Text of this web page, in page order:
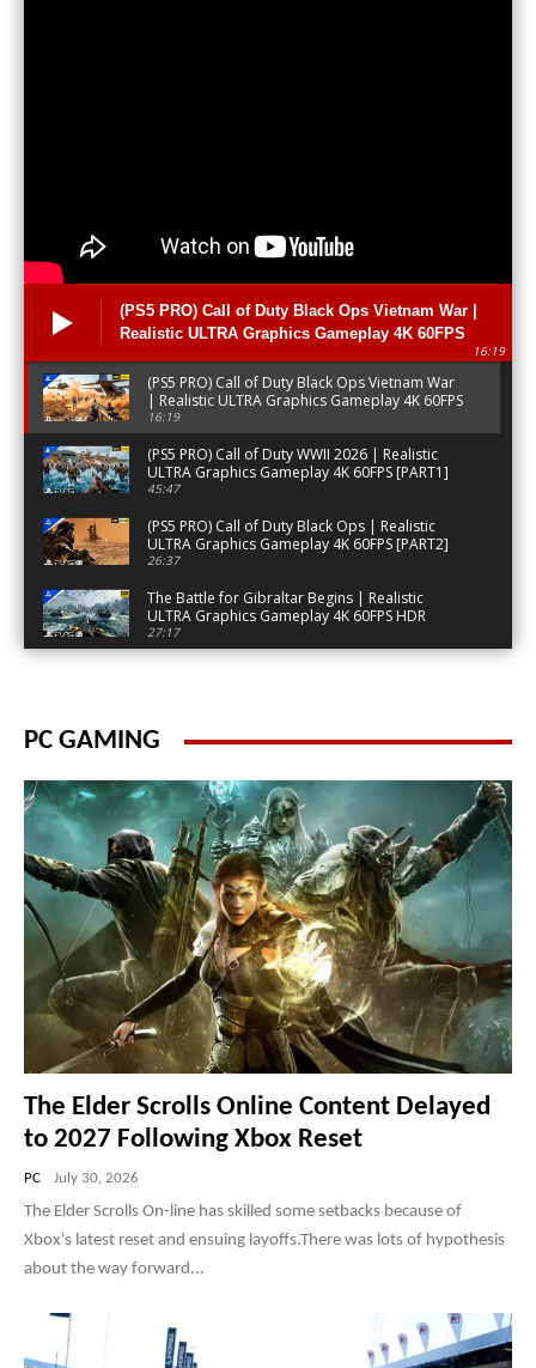
(PS5 PRO) Call of Duty Black Ops Vietnam War |
Realistic ULTRA Graphics Gameplay 4K 60FPS
16:19
(PS5 PRO) Call of Duty Black Ops Vietnam War
| Realistic ULTRA Graphics Gameplay 4K 60FPS
[PART3]
16:19
(PS5 PRO) Call of Duty WWII 2026 | Realistic
ULTRA Graphics Gameplay 4K 60FPS [PART1]
45:47
(PS5 PRO) Call of Duty Black Ops | Realistic
ULTRA Graphics Gameplay 4K 60FPS [PART2]
26:37
The Battle for Gibraltar Begins | Realistic
ULTRA Graphics Gameplay 4K 60FPS HDR
Battlefield
27:17
(PS5 PRO) Invasion Attack on Military Base |
Battlefield
(PS5) Secret Night Operation London | ULTRA
Graphics Gameplay [4K60FPS] Call of Duty
MW3
15:09
(PS5) The Most Brutal WWII Battle | Realistic
Graphics Gameplay [4K60FPS HDR] Call of
Duty Vanguard
32:02
US Special Forces Operation Iraq | Realistic
Gameplay [4K60FPS] Call of Duty MW2 (PS5
PRO)
13:32
The Most Brutal Extraction Under Heavy Fire |
Realistic Gameplay 4K60FPS Call of Duty MW2
(PS5 PRO)
12:52
PC GAMING
The Elder Scrolls Online Content Delayed
to 2027 Following Xbox Reset
PC July 30, 2026
The Elder Scrolls On-line has skilled some setbacks because of
Xbox's latest reset and ensuing layoffs.There was lots of hypothesis
about the way forward...